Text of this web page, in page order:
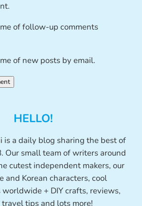
of follow-up comments
of new posts by email.
HELLO!
is a daily blog sharing the best of
Our small team of writers around
cutest independent makers, our
and Korean characters, cool
+ DIY crafts, reviews,
tips and lots more!